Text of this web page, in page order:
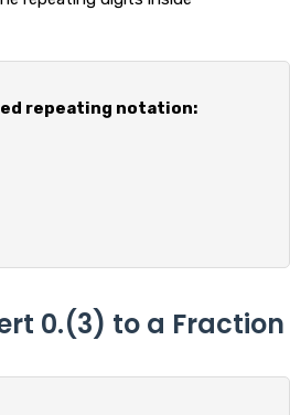
repeating notation:
0.(3) to a Fraction